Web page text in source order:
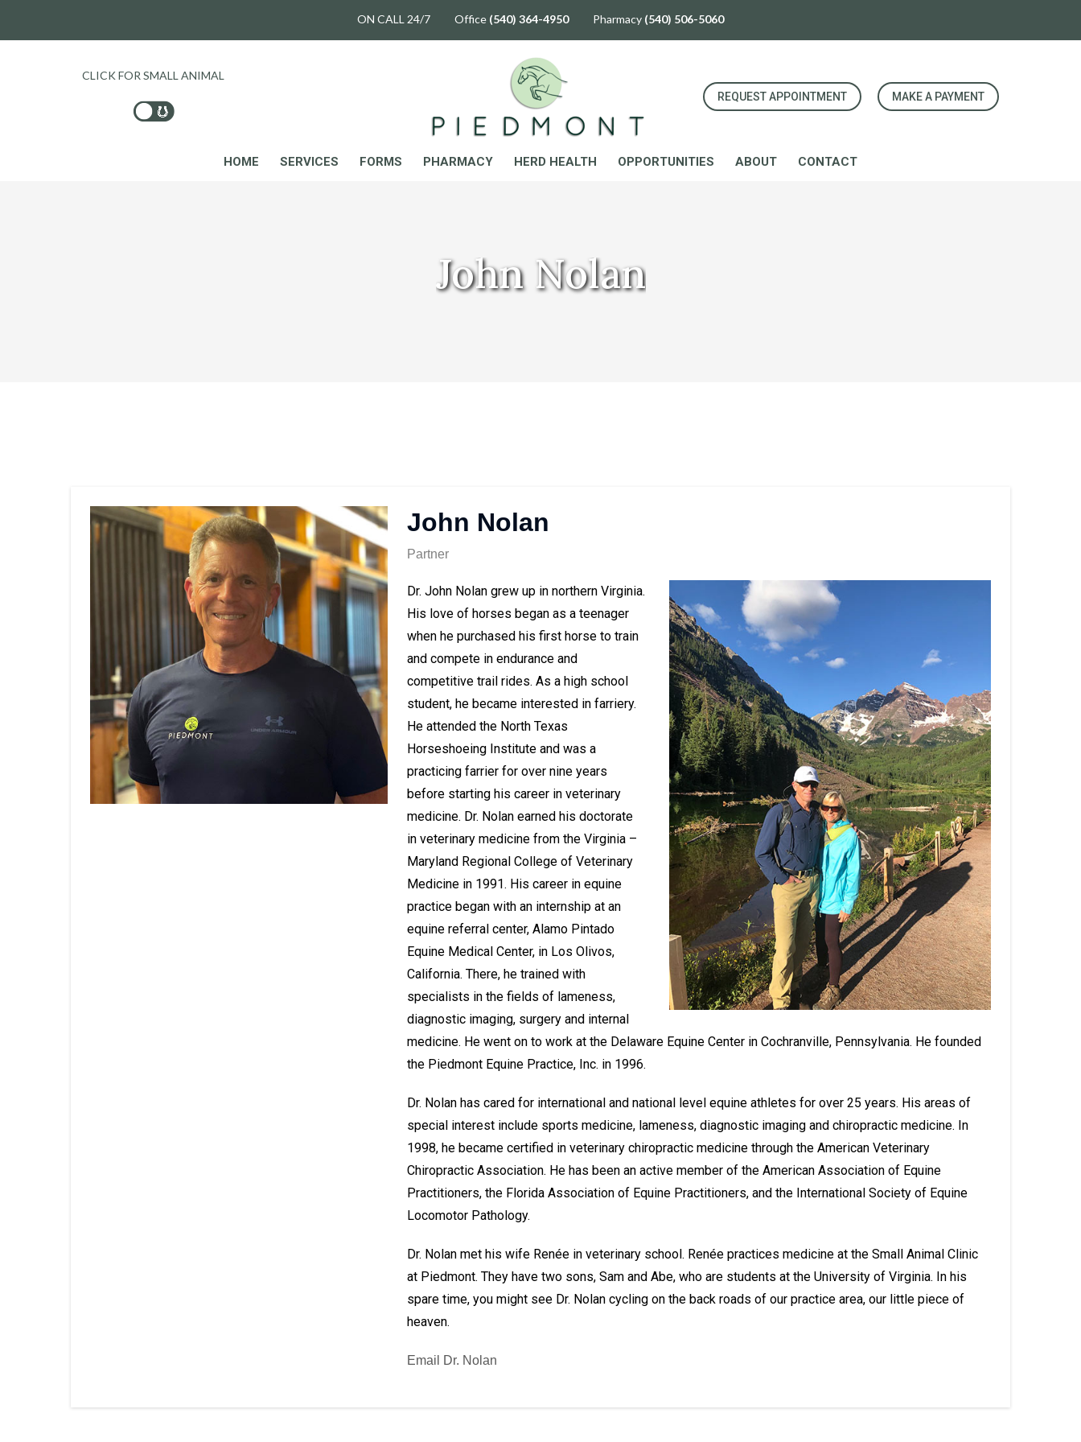
ON CALL 24/7 Office (540) 364-4950Pharmacy (540) 506-5060
CLICK FOR SMALL ANIMAL
REQUEST APPOINTMENT MAKE A PAYMENT
HOME SERVICES FORMS PHARMACY HERD HEALTH OPPORTUNITIES ABOUT CONTACT
John Nolan
John Nolan
Partner
Dr. John Nolan grew up in northern Virginia.
His love of horses began as a teenager
when he purchased his first horse to train
and compete in endurance and
competitive trail rides. As a high school
student, he became interested in farriery.
He attended the North Texas
Horseshoeing Institute and was a
practicing farrier for over nine years
before starting his career in veterinary
medicine. Dr. Nolan earned his doctorate
in veterinary medicine from the Virginia –
Maryland Regional College of Veterinary
Medicine in 1991. His career in equine
practice began with an internship at an
equine referral center, Alamo Pintado
Equine Medical Center, in Los Olivos,
California. There, he trained with
specialists in the fields of lameness,
diagnostic imaging, surgery and internal
medicine. He went on to work at the Delaware Equine Center in Cochranville, Pennsylvania. He founded
the Piedmont Equine Practice, Inc. in 1996.
Dr. Nolan has cared for international and national level equine athletes for over 25 years. His areas of
special interest include sports medicine, lameness, diagnostic imaging and chiropractic medicine. In
1998, he became certified in veterinary chiropractic medicine through the American Veterinary
Chiropractic Association. He has been an active member of the American Association of Equine
Practitioners, the Florida Association of Equine Practitioners, and the International Society of Equine
Locomotor Pathology.
Dr. Nolan met his wife Renée in veterinary school. Renée practices medicine at the Small Animal Clinic
at Piedmont. They have two sons, Sam and Abe, who are students at the University of Virginia. In his
spare time, you might see Dr. Nolan cycling on the back roads of our practice area, our little piece of
heaven.
Email Dr. Nolan